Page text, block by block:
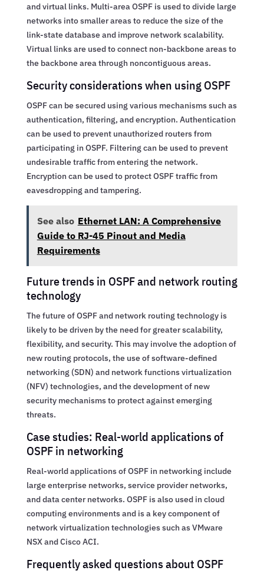
and virtual links. Multi-area OSPF is used to divide large
networks into smaller areas to reduce the size of the
link-state database and improve network scalability.
Virtual links are used to connect non-backbone areas to
the backbone area through noncontiguous areas.
Security considerations when using OSPF
OSPF can be secured using various mechanisms such as
authentication, filtering, and encryption. Authentication
can be used to prevent unauthorized routers from
participating in OSPF. Filtering can be used to prevent
undesirable traffic from entering the network.
Encryption can be used to protect OSPF traffic from
eavesdropping and tampering.
See also Ethernet LAN: A Comprehensive
Guide to RJ-45 Pinout and Media
Requirements
Future trends in OSPF and network routing
technology
The future of OSPF and network routing technology is
likely to be driven by the need for greater scalability,
flexibility, and security. This may involve the adoption of
new routing protocols, the use of software-defined
networking (SDN) and network functions virtualization
(NFV) technologies, and the development of new
security mechanisms to protect against emerging
threats.
Case studies: Real-world applications of
OSPF in networking
Real-world applications of OSPF in networking include
large enterprise networks, service provider networks,
and data center networks. OSPF is also used in cloud
computing environments and is a key component of
network virtualization technologies such as VMware
NSX and Cisco ACI.
Frequently asked questions about OSPF